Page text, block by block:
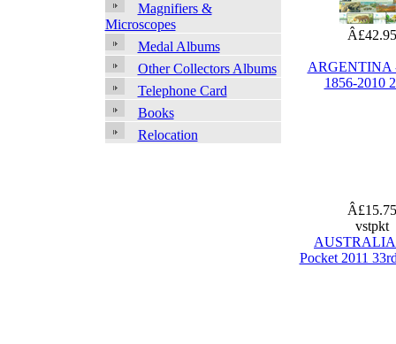
Magnifiers &
Microscopes
Medal Albums
Other Collectors Albums
Telephone Card
Books
Relocation
ARGENTINA
1856-2010
vstpkt
Pocket 2011